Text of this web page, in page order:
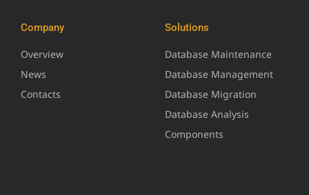
Company
Overview
News
Contacts
Solutions
Database Maintenance
Database Management
Database Migration
Database Analysis
Components